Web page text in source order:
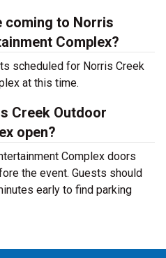
coming to Norris
Complex?
scheduled for Norris Creek
at this time.
Creek Outdoor
open?
Complex doors
the event. Guests should
early to find parking